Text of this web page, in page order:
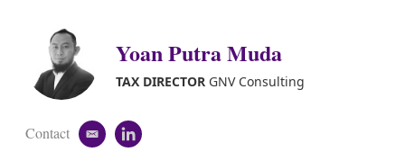
e
d
i
Yoan Putra Muda
TAX DIRECTORGNV Consulting
Contact
e
l